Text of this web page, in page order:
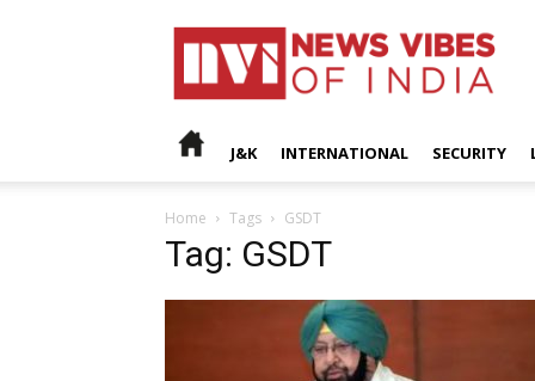
News
Vibes
India
J&K INTERNATIONAL SECURITY
Home Tags GSDT
Tag: GSDT